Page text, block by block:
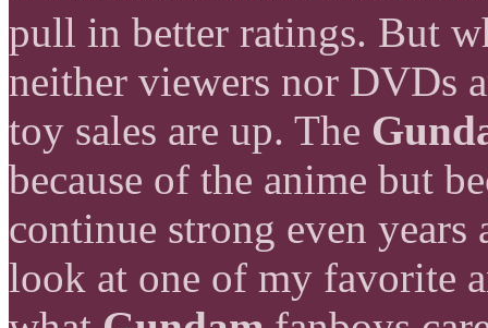
pull in better ratings. But
neither viewers nor DVDs
toy sales are up. The
because of the anime but
continue strong even years
look at one of my favorite